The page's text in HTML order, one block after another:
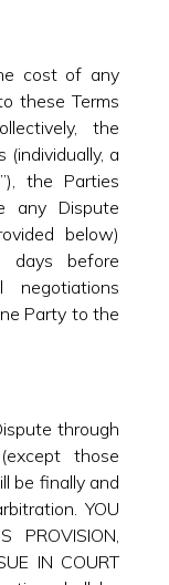
cost of any
these Terms
the
(individually, a
the Parties
any Dispute
below)
days before
negotiations
Party to the
through
those
be finally and
YOU
PROVISION,
IN COURT